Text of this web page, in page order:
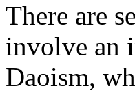
There are
involve an
Daoism,